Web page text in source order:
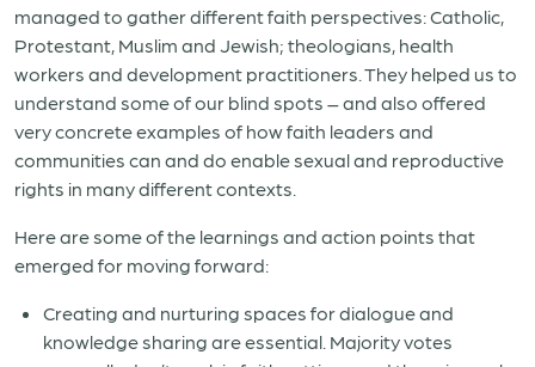
managed to gather different faith perspectives: Catholic,
Protestant, Muslim and Jewish; theologians, health
workers and development practitioners. They helped us to
understand some of our blind spots – and also offered
very concrete examples of how faith leaders and
communities can and do enable sexual and reproductive
rights in many different contexts.
Here are some of the learnings and action points that
emerged for moving forward:
Creating and nurturing spaces for dialogue and
knowledge sharing are essential. Majority votes